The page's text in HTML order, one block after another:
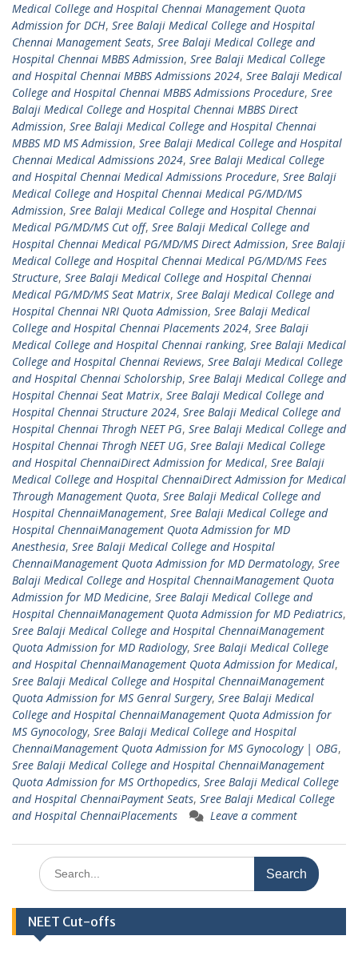
Medical College and Hospital Chennai Management Quota
Admission for DCH, Sree Balaji Medical College and Hospital
Chennai Management Seats, Sree Balaji Medical College and
Hospital Chennai MBBS Admission, Sree Balaji Medical College
and Hospital Chennai MBBS Admissions 2024, Sree Balaji Medical
College and Hospital Chennai MBBS Admissions Procedure, Sree
Balaji Medical College and Hospital Chennai MBBS Direct
Admission, Sree Balaji Medical College and Hospital Chennai
MBBS MD MS Admission, Sree Balaji Medical College and Hospital
Chennai Medical Admissions 2024, Sree Balaji Medical College
and Hospital Chennai Medical Admissions Procedure, Sree Balaji
Medical College and Hospital Chennai Medical PG/MD/MS
Admission, Sree Balaji Medical College and Hospital Chennai
Medical PG/MD/MS Cut off, Sree Balaji Medical College and
Hospital Chennai Medical PG/MD/MS Direct Admission, Sree Balaji
Medical College and Hospital Chennai Medical PG/MD/MS Fees
Structure, Sree Balaji Medical College and Hospital Chennai
Medical PG/MD/MS Seat Matrix, Sree Balaji Medical College and
Hospital Chennai NRI Quota Admission, Sree Balaji Medical
College and Hospital Chennai Placements 2024, Sree Balaji
Medical College and Hospital Chennai ranking, Sree Balaji Medical
College and Hospital Chennai Reviews, Sree Balaji Medical College
and Hospital Chennai Scholorship, Sree Balaji Medical College and
Hospital Chennai Seat Matrix, Sree Balaji Medical College and
Hospital Chennai Structure 2024, Sree Balaji Medical College and
Hospital Chennai Throgh NEET PG, Sree Balaji Medical College and
Hospital Chennai Throgh NEET UG, Sree Balaji Medical College
and Hospital ChennaiDirect Admission for Medical, Sree Balaji
Medical College and Hospital ChennaiDirect Admission for Medical
Through Management Quota, Sree Balaji Medical College and
Hospital ChennaiManagement, Sree Balaji Medical College and
Hospital ChennaiManagement Quota Admission for MD
Anesthesia, Sree Balaji Medical College and Hospital
ChennaiManagement Quota Admission for MD Dermatology, Sree
Balaji Medical College and Hospital ChennaiManagement Quota
Admission for MD Medicine, Sree Balaji Medical College and
Hospital ChennaiManagement Quota Admission for MD Pediatrics,
Sree Balaji Medical College and Hospital ChennaiManagement
Quota Admission for MD Radiology, Sree Balaji Medical College
and Hospital ChennaiManagement Quota Admission for Medical,
Sree Balaji Medical College and Hospital ChennaiManagement
Quota Admission for MS Genral Surgery, Sree Balaji Medical
College and Hospital ChennaiManagement Quota Admission for
MS Gynocology, Sree Balaji Medical College and Hospital
ChennaiManagement Quota Admission for MS Gynocology | OBG,
Sree Balaji Medical College and Hospital ChennaiManagement
Quota Admission for MS Orthopedics, Sree Balaji Medical College
and Hospital ChennaiPayment Seats, Sree Balaji Medical College
and Hospital ChennaiPlacements
Leave a comment
Search
for:
NEET Cut-offs